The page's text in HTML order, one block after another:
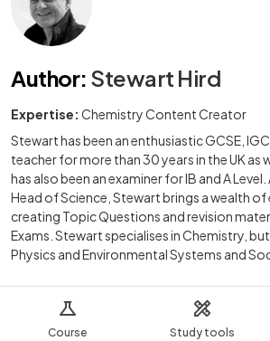
Course Study tools
Author: Stewart Hird
Expertise: Chemistry Content Creator
Stewart has been an enthusiastic GCSE,
teacher for more than 30 years in the UK as
has also been an examiner for IB and A
Head of Science, Stewart brings a wealth
creating Topic Questions and revision
Exams. Stewart specialises in Chemistry,
Physics and Environmental Systems and